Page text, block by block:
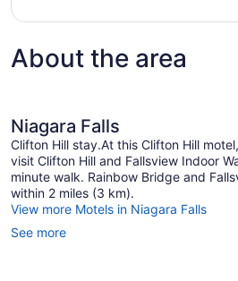
About the area
Niagara Falls
Clifton Hill stay.At this Clifton Hill
visit Clifton Hill and Fallsview Indoor
minute walk. Rainbow Bridge and
within 2 miles (3 km).
View more Motels in Niagara Falls
See more